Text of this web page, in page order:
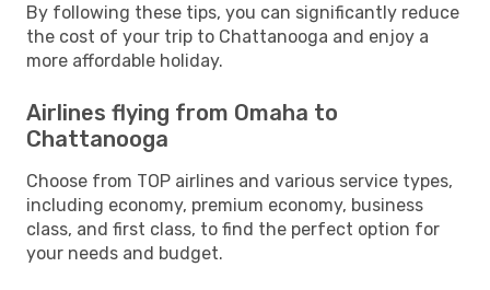
By following these tips, you can significantly reduce
the cost of your trip to Chattanooga and enjoy a
more affordable holiday.
Airlines flying from Omaha to
Chattanooga
Choose from TOP airlines and various service types,
including economy, premium economy, business
class, and first class, to find the perfect option for
your needs and budget.